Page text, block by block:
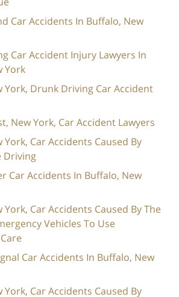
Car Accidents In Buffalo, New
Car Accident Injury Lawyers In
York
York, Drunk Driving Car Accident
New York, Car Accident Lawyers
York, Car Accidents Caused By
Driving
Car Accidents In Buffalo, New
York, Car Accidents Caused By The
Vehicles To Use
Car Accidents In Buffalo, New
York, Car Accidents Caused By